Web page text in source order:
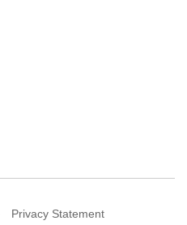
Privacy Statement